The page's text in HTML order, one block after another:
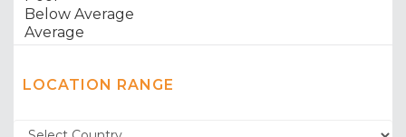
LOCATION RANGE